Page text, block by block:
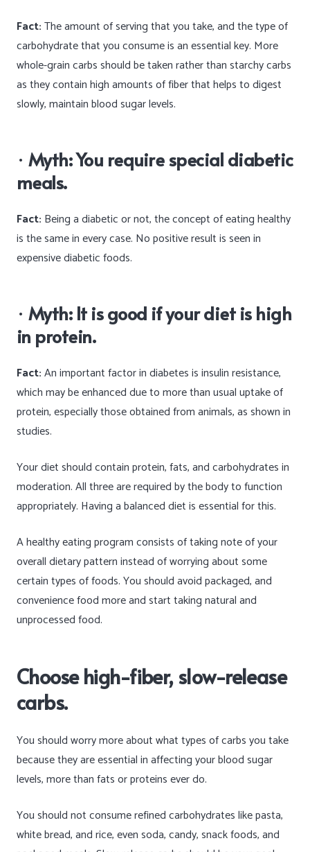
Fact:The amount of serving that you take, and the type of
carbohydrate that you consume is an essential key. More
whole-grain carbs should be taken rather than starchy carbs
as they contain high amounts of fiber that helps to digest
slowly, maintain blood sugar levels.
· Myth: You require special diabetic
meals.
Fact: Being a diabetic or not, the concept of eating healthy
is the same in every case. No positive result is seen in
expensive diabetic foods.
· Myth: It is good if your diet is high
in protein.
Fact:An important factor in diabetes is insulin resistance,
which may be enhanced due to more than usual uptake of
protein, especially those obtained from animals, as shown in
studies.
Your diet should contain protein, fats, and carbohydrates in
moderation. All three are required by the body to function
appropriately. Having a balanced diet is essential for this.
A healthy eating program consists of taking note of your
overall dietary pattern instead of worrying about some
certain types of foods. You should avoid packaged, and
convenience food more and start taking natural and
unprocessed food.
Choose high-fiber, slow-release
carbs.
You should worry more about what types of carbs you take
because they are essential in affecting your blood sugar
levels, more than fats or proteins ever do.
You should not consume refined carbohydrates like pasta,
white bread, and rice, even soda, candy, snack foods, and